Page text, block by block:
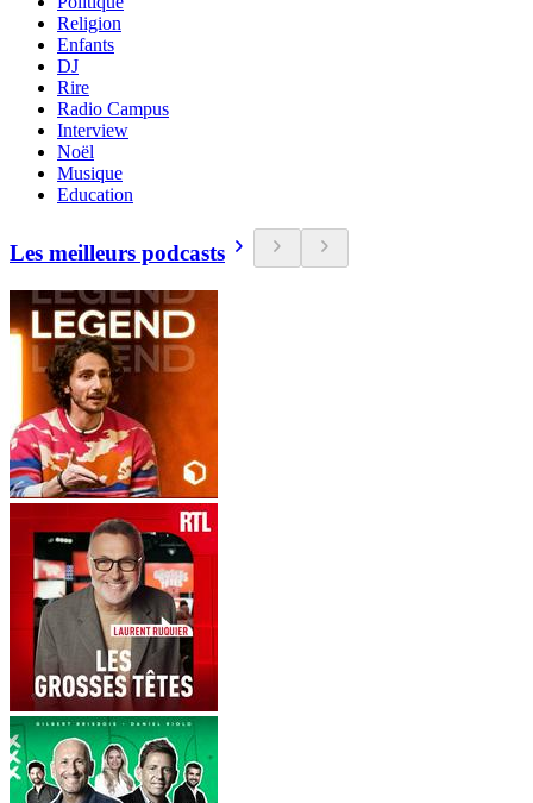
Religion
Enfants
DJ
Rire
Radio Campus
Interview
Noël
Musique
Education
Les meilleurs podcasts